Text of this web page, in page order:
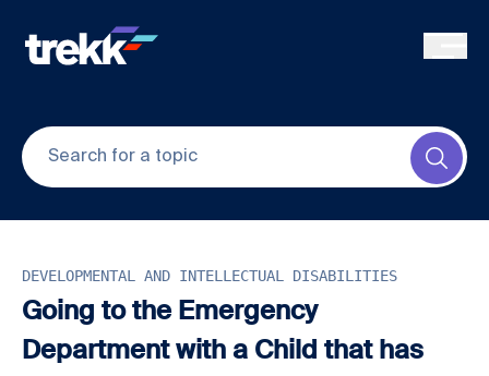
DEVELOPMENTAL AND INTELLECTUAL DISABILITIES
Going to the Emergency
Department with a Child that has